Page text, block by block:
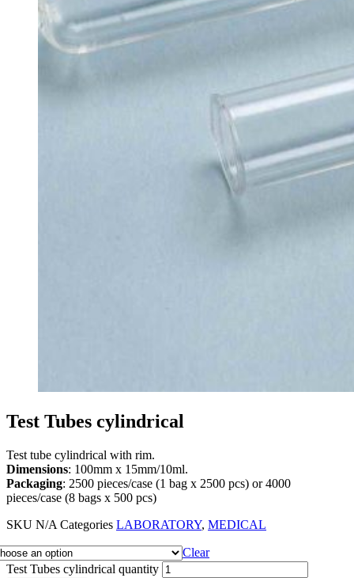
Test Tubes cylindrical
Test tube cylindrical with rim.
Dimensions: 100mm x 15mm/10ml.
Packaging: 2500 pieces/case (1 bag x 2500 pcs) or 4000
pieces/case (8 bags x 500 pcs)
SKU N/A Categories LABORATORY, MEDICAL
Clear
Test Tubes cylindrical quantity